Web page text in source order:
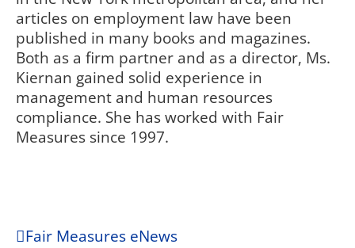
articles on employment law have been
published in many books and magazines.
Both as a firm partner and as a director, Ms.
Kiernan gained solid experience in
management and human resources
compliance. She has worked with Fair
Measures since 1997.
Fair Measures eNews